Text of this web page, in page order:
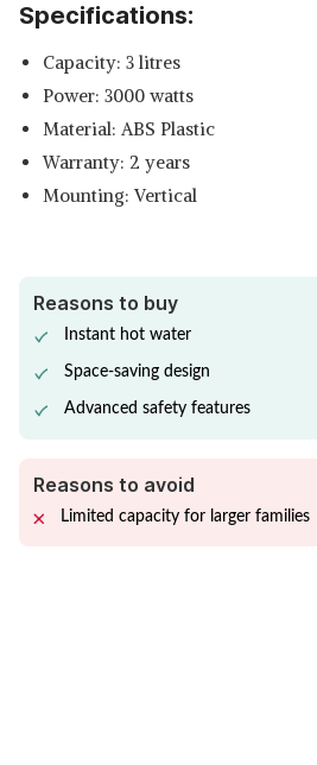
Specifications:
Capacity: 3 litres
Power: 3000 watts
Material: ABS Plastic
Warranty: 2 years
Mounting: Vertical
Reasons to buy
Instant hot water
Space-saving design
Advanced safety features
Reasons to avoid
Limited capacity for larger families